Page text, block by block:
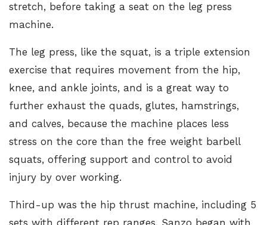
stretch, before taking a seat on the leg press
machine.
The leg press, like the squat, is a triple extension
exercise that requires movement from the hip,
knee, and ankle joints, and is a great way to
further exhaust the quads, glutes, hamstrings,
and calves, because the machine places less
stress on the core than the free weight barbell
squats, offering support and control to avoid
injury by over working.
Third-up was the hip thrust machine, including 5